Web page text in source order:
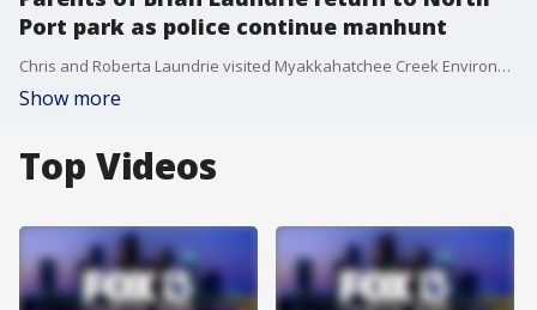
Port park as police continue manhunt
Chris and Roberta Laundrie visited Myakkahatchee Creek Environmental Park early Wednesday morning, where video obtained by Fox News Digital shows the Laundries and a law enforcement officer huddling and speaking as the officer appears to show the couple an unknown discovery.
Show more
Top Videos